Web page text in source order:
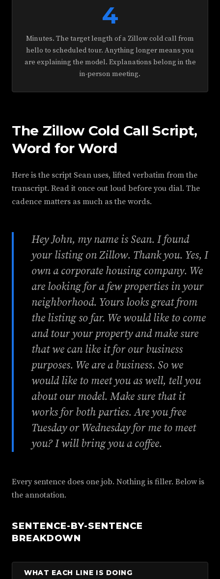
4
Minutes. The target length of a Zillow cold call from
hello to scheduled tour. Anything longer means you
are explaining the model. Explanations belong in the
in-person meeting.
The Zillow Cold Call Script,
Word for Word
Here is the script Sean uses, lifted verbatim from the
transcript. Read it once out loud before you dial. The
cadence matters as much as the words.
Hey John, my name is Sean. I found
your listing on Zillow. Thank you. Yes, I
own a corporate housing company. We
are looking for a few properties in your
neighborhood. Yours looks great from
the listing so far. We would like to come
and tour your property and make sure
that we can like it for our business
purposes. We are a business. So we
would like to meet you as well, tell you
about our model. Make sure that it
works for both parties. Are you free
Tuesday or Wednesday for me to meet
you? I will bring you a coffee.
Every sentence does one job. Nothing is filler. Below is
the annotation.
SENTENCE-BY-SENTENCE
BREAKDOWN
WHAT EACH LINE IS DOING